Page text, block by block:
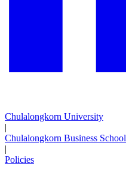
Chulalongkorn University
|
Chulalongkorn Business School
|
Policies